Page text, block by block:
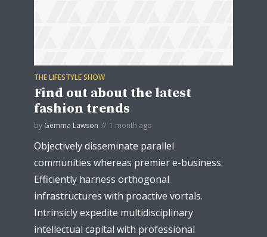
THE LIFESTYLE SHOW
Find out about the latest
fashion trends
by Gemma Lawson 1 month ago
Objectively disseminate parallel
communities whereas premier e-business.
Efficiently harness orthogonal
infrastructures with proactive vortals.
Intrinsicly expedite multidisciplinary
intellectual capital with professional